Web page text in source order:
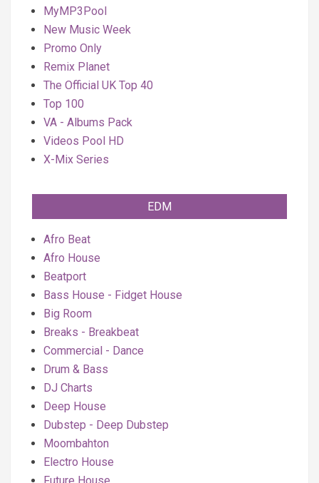
MyMP3Pool
New Music Week
Promo Only
Remix Planet
The Official UK Top 40
Top 100
VA - Albums Pack
Videos Pool HD
X-Mix Series
EDM
Afro Beat
Afro House
Beatport
Bass House - Fidget House
Big Room
Breaks - Breakbeat
Commercial - Dance
Drum & Bass
DJ Charts
Deep House
Dubstep - Deep Dubstep
Moombahton
Electro House